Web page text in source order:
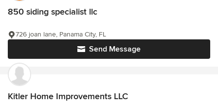
850 siding specialist llc
Send Message
726 joan lane, Panama City, FL
Kitler Home Improvements LLC